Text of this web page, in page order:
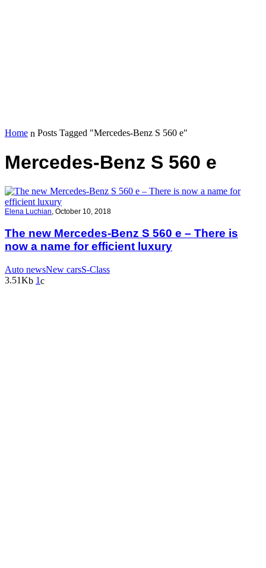
Home Posts Tagged "Mercedes-Benz S 560 e"
Mercedes-Benz S 560 e
Elena Luchian, October 10, 2018
The new Mercedes-Benz S 560 e – There is
now a name for efficient luxury
Auto newsNew carsS-Class
3.51K
1